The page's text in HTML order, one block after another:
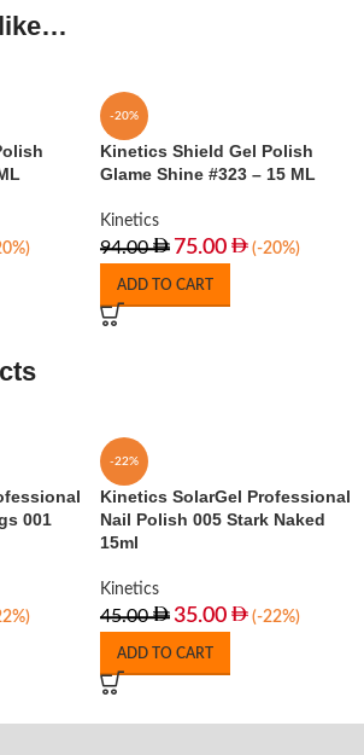
-20%
Kinetics Shield Gel Polish
Glame Shine #323 – 15 ML
Kinetics
94.00 75.00 (-20%)
ADD TO CART
001
-22%
Kinetics SolarGel Professional
Nail Polish 005 Stark Naked
15ml
Kinetics
45.00 35.00 (-22%)
ADD TO CART